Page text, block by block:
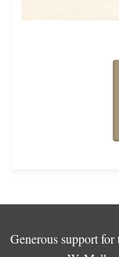
Generous support